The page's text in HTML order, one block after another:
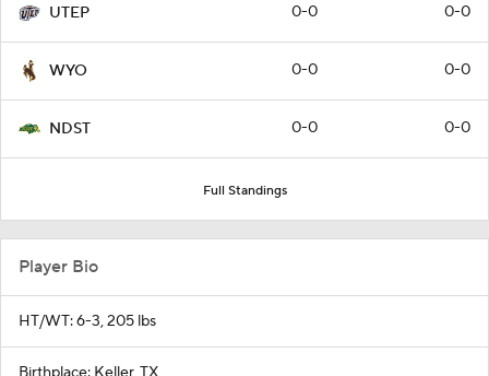
UTEP 0-0 0-0
WYO 0-0 0-0
NDST 0-0 0-0
Full Standings
Player Bio
HT/WT: 6-3, 205 lbs